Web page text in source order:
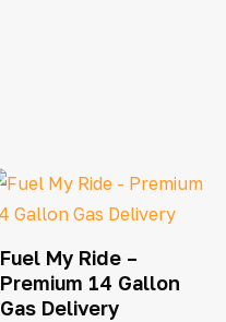
Fuel My Ride –
Premium 14 Gallon
Gas Delivery